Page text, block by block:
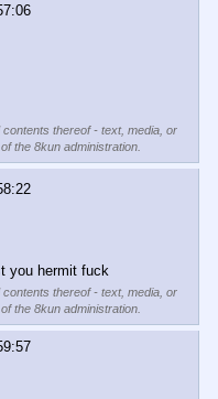
thereof - text, media, or
the 8kun administration.
you hermit fuck
thereof - text, media, or
the 8kun administration.